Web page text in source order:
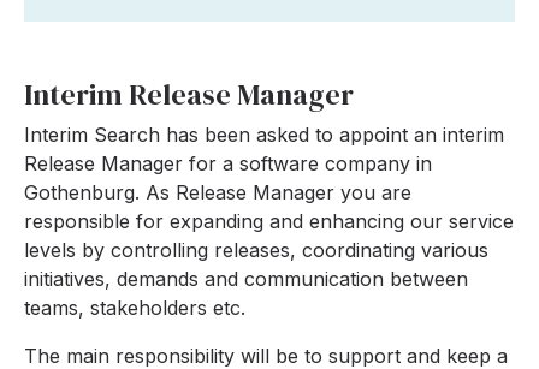
Interim Release Manager
Interim Search has been asked to appoint an interim
Release Manager for a software company in
Gothenburg. As Release Manager you are
responsible for expanding and enhancing our service
levels by controlling releases, coordinating various
initiatives, demands and communication between
teams, stakeholders etc.
The main responsibility will be to support and keep a